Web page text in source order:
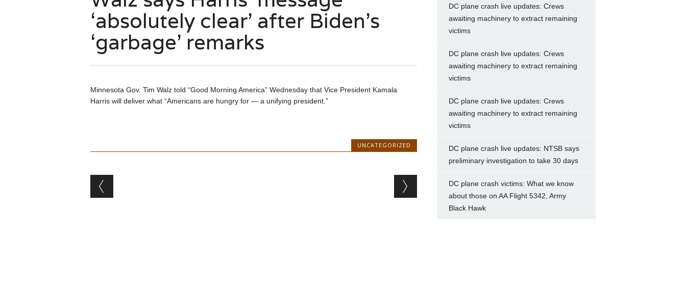
‘absolutely clear’ after Biden’s
‘garbage’ remarks
Minnesota Gov. Tim Walz told “Good Morning America” Wednesday that Vice President Kamala
Harris will deliver what “Americans are hungry for — a unifying president.”
UNCATEGORIZED
Post navigation
DC plane crash live updates: Crews
awaiting machinery to extract remaining
victims
DC plane crash live updates: Crews
awaiting machinery to extract remaining
victims
DC plane crash live updates: Crews
awaiting machinery to extract remaining
victims
DC plane crash live updates: NTSB says
preliminary investigation to take 30 days
DC plane crash victims: What we know
about those on AA Flight 5342, Army
Black Hawk